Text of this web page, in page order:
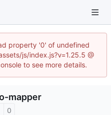
property '0' of undefined
js/index.js?v=1.25.5 @
to see more details.
mapper
0